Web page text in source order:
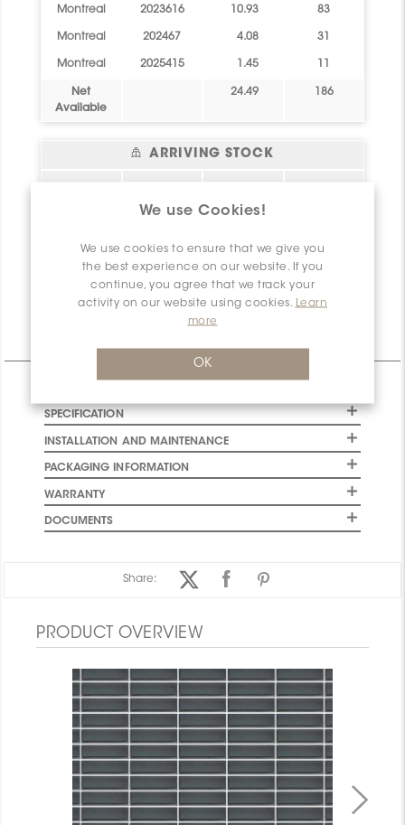
We use Cookies!
We use cookies to ensure that we give you
the best experience on our website. If you
continue, you agree that we track your
activity on our website using cookies. Learn
more
OK
Montreal 2023616 10.93 83
Montreal 202467 4.08 31
Montreal 2025415 1.45
Net
Available
24.49 186
ARRIVING STOCK
Net
Available
0
register
to have
information
Technical Information
SPECIFICATION
INSTALLATION AND MAINTENANCE
PACKAGING INFORMATION
WARRANTY
DOCUMENTS
Share:
PRODUCT OVERVIEW